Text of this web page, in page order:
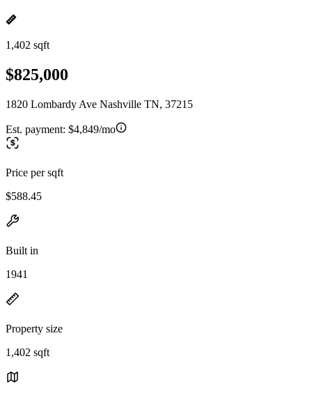
1,402 sqft
$825,000
1820 Lombardy Ave Nashville TN, 37215
Est. payment: $4,849/mo
Price per sqft
$588.45
Built in
1941
Property size
1,402 sqft